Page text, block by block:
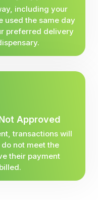
including your
used the same day
preferred delivery
Approved
transactions will
not meet the
their payment